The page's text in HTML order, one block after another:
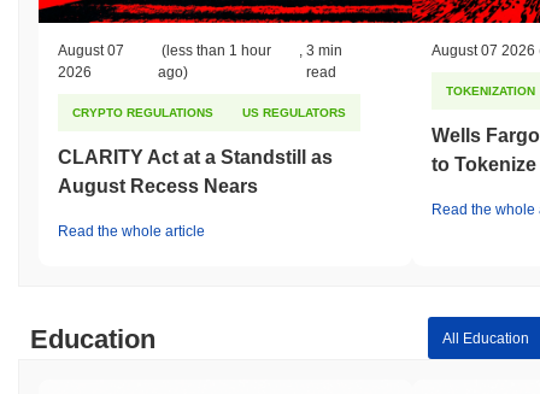
August 07
2026
(less than 1 hour
ago)
,3 min
read
CRYPTO REGULATIONS US REGULATORS
CLARITY Act at a Standstill as
August Recess Nears
Read the whole article
August 07 2026
TOKENIZATION
Wells
to
Read the whole
Education All Education